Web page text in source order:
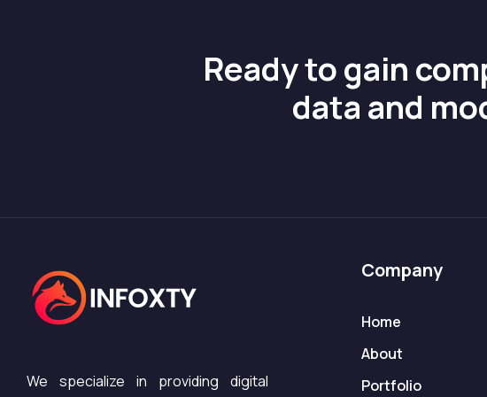
Ready to gain
data and
We specialize in providing digital
Company
Home
About
Portfolio